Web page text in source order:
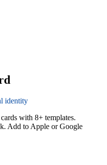
identity
with 8+ templates.
Add to Apple or Google